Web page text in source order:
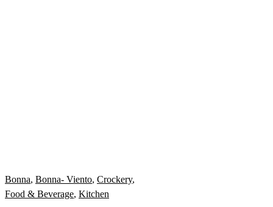
Bonna, Bonna- Viento, Crockery,
Food & Beverage, Kitchen